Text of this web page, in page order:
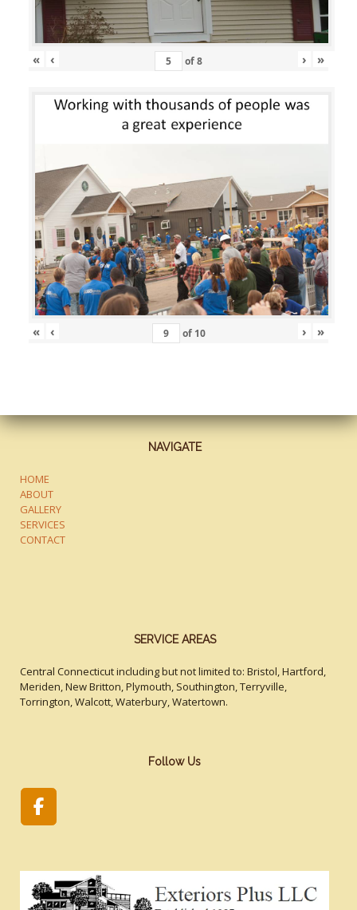
« ‹ of8 › »
« ‹ of 10 › »
NAVIGATE
HOME
ABOUT
GALLERY
SERVICES
CONTACT
SERVICE AREAS
Central Connecticut including but not limited to: Bristol, Hartford,
Meriden, New Britton, Plymouth, Southington, Terryville,
Torrington, Walcott, Waterbury, Watertown.
Follow Us